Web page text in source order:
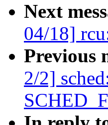
Next
04/18]
Previous
2/2]